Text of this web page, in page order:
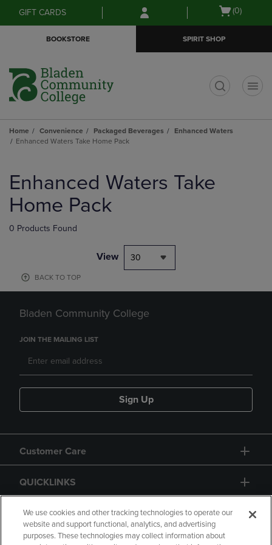
Skip
to
Skip
to
menu
GIFT CARDS
Open
(0)
BOOKSTORE SPIRIT SHOP
Home Convenience Packaged Beverages
Enhanced Waters
Enhanced Waters Take Home Pack
products
Enhanced Waters Take
Home Pack
0 Products Found
View 30
BACK TO TOP
Bladen Community College
JOIN THE MAILING LIST
Sign Up
Customer Care
QUICKLINKS
GIFT CARD
We use cookies and other tracking technologies to operate our
website and support functional, analytics, and advertising
purposes. These technologies may collect information about